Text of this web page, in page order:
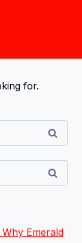
for.
Why Emerald